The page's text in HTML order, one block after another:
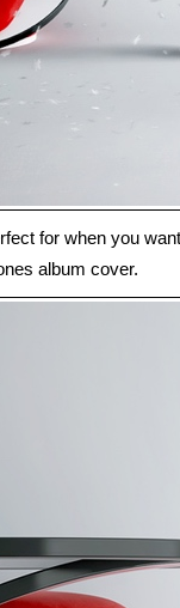
for when you
album cover.